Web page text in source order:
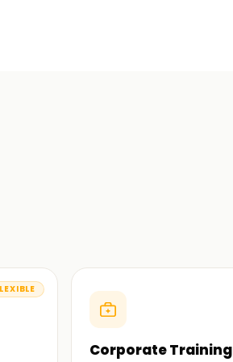
Corporate Training